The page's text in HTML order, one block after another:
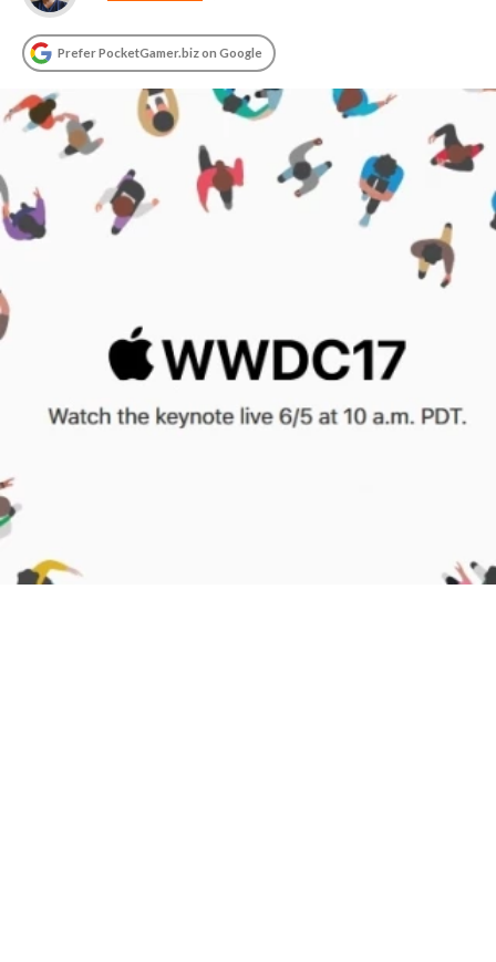
Prefer PocketGamer.biz on Google